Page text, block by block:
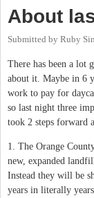
About
Submitted by Ruby
There has been a lot
about it. Maybe in 6
work to pay for
so last night three
took 2 steps forward
1. The Orange
new, expanded
Instead they will be
years in literally